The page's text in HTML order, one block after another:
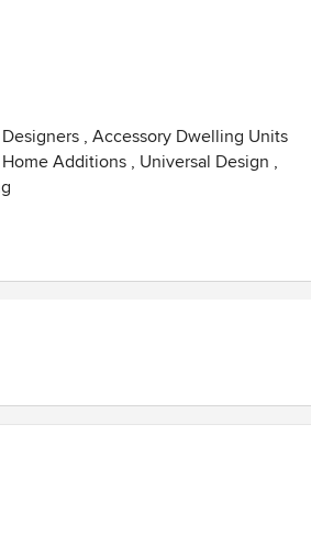
allowing us to best relate to the
, Accessory Dwelling Units
Home Additions , Universal Design ,